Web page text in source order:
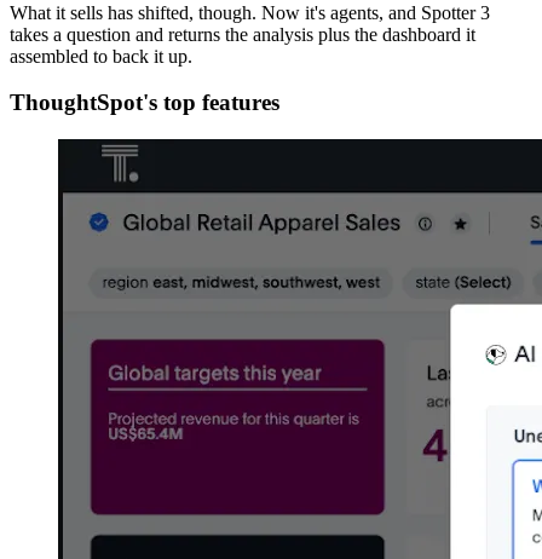
What it sells has shifted, though. Now it's agents, and Spotter 3
takes a question and returns the analysis plus the dashboard it
assembled to back it up.
ThoughtSpot's top features